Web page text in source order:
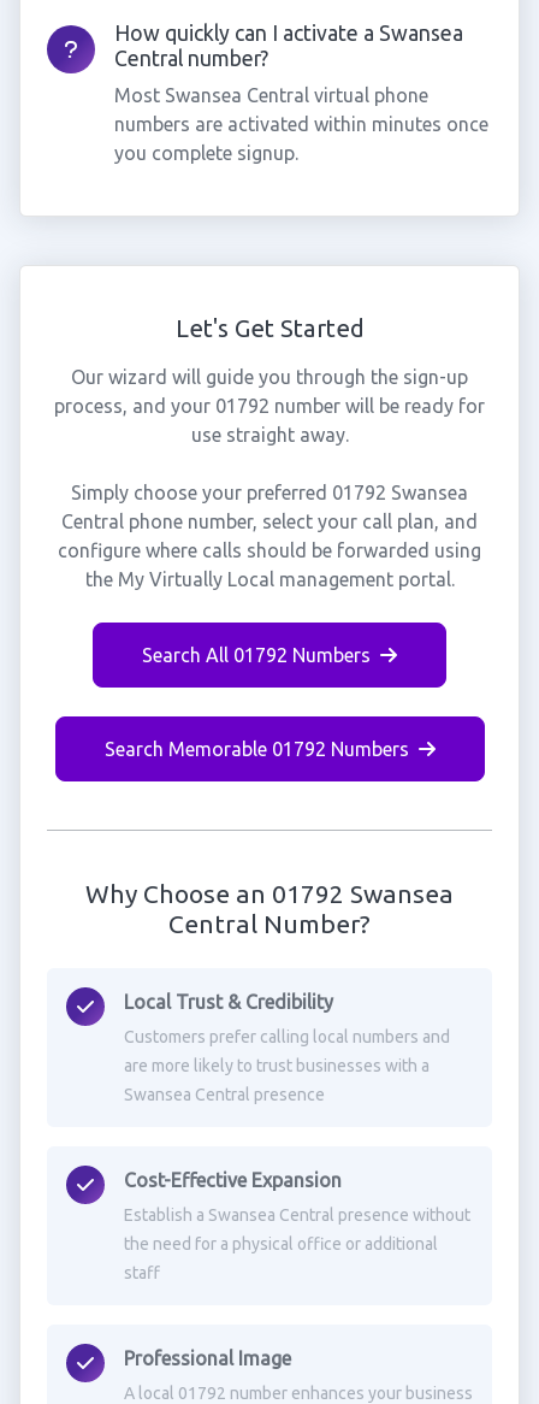
How quickly can I activate a Swansea
Central number?
Most Swansea Central virtual phone
numbers are activated within minutes once
you complete signup.
Let's Get Started
Our wizard will guide you through the sign-up
process, and your 01792 number will be ready for
use straight away.
Simply choose your preferred 01792 Swansea
Central phone number, select your call plan, and
configure where calls should be forwarded using
the My Virtually Local management portal.
Search All 01792 Numbers
Search Memorable 01792 Numbers
Why Choose an 01792 Swansea
Central Number?
Local Trust & Credibility
Customers prefer calling local numbers and
are more likely to trust businesses with a
Swansea Central presence
Cost-Effective Expansion
Establish a Swansea Central presence without
the need for a physical office or additional
staff
Professional Image
A local 01792 number enhances your business